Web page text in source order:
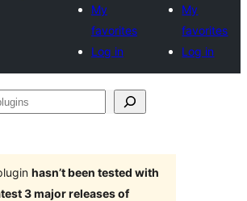
My
favorites
Log in
My
favorites
Log in
hasn’t been tested with
3 major releases of